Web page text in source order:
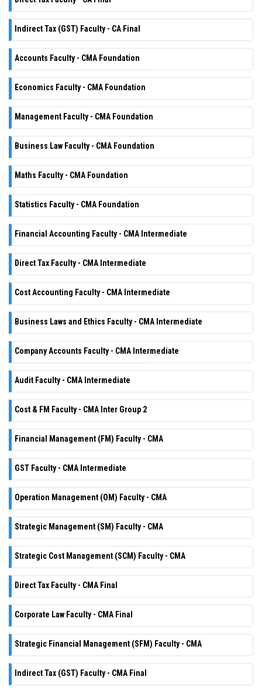
Indirect Tax (GST) Faculty - CA Final
Accounts Faculty - CMA Foundation
Economics Faculty - CMA Foundation
Management Faculty - CMA Foundation
Business Law Faculty - CMA Foundation
Maths Faculty - CMA Foundation
Statistics Faculty - CMA Foundation
Financial Accounting Faculty - CMA Intermediate
Direct Tax Faculty - CMA Intermediate
Cost Accounting Faculty - CMA Intermediate
Business Laws and Ethics Faculty - CMA Intermediate
Company Accounts Faculty - CMA Intermediate
Audit Faculty - CMA Intermediate
Cost & FM Faculty - CMA Inter Group 2
Financial Management (FM) Faculty - CMA
GST Faculty - CMA Intermediate
Operation Management (OM) Faculty - CMA
Strategic Management (SM) Faculty - CMA
Strategic Cost Management (SCM) Faculty - CMA
Direct Tax Faculty - CMA Final
Corporate Law Faculty - CMA Final
Strategic Financial Management (SFM) Faculty - CMA
Indirect Tax (GST) Faculty - CMA Final